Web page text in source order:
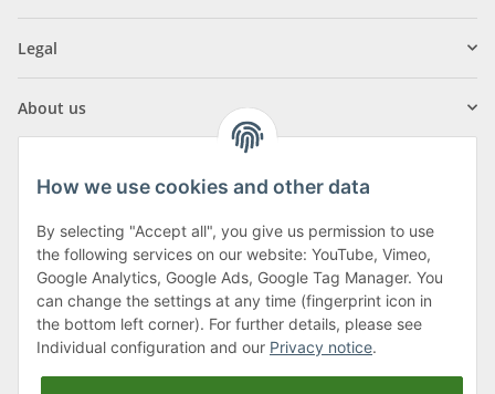
Legal
About us
Klagenfurter Street 29
9556 Liebenfels
Monday to Thursday: 8am to 4:30pm
Friday: 8 to 12 o'clock
Phone:0043 (0) 4262 50900
How we use cookies and other data
By selecting "Accept all", you give us permission to use
the following services on our website: YouTube, Vimeo,
Google Analytics, Google Ads, Google Tag Manager. You
can change the settings at any time (fingerprint icon in
the bottom left corner). For further details, please see
Individual configuration and our Privacy notice.